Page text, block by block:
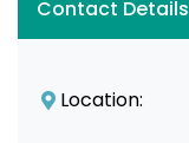
Contact Details
Location: